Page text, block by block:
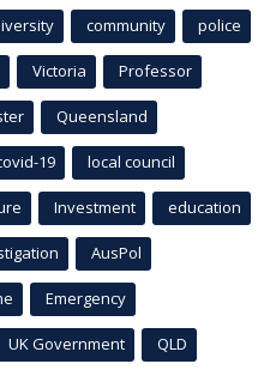
community police
Victoria Professor
Queensland
19 local council
Investment education
AusPol
Emergency
UK Government QLD